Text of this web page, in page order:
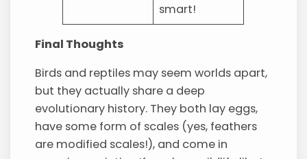
smart!
Final Thoughts
Birds and reptiles may seem worlds apart,
but they actually share a deep
evolutionary history. They both lay eggs,
have some form of scales (yes, feathers
are modified scales!), and come in